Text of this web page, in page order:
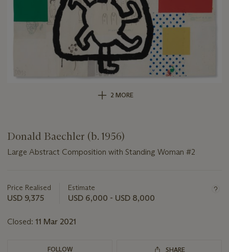
2 MORE
Donald Baechler (b. 1956)
Large Abstract Composition with Standing Woman #2
about
this
Price Realised
USD 9,375
Estimate
USD 6,000 - USD 8,000
Closed: 11 Mar 2021
FOLLOW SHARE